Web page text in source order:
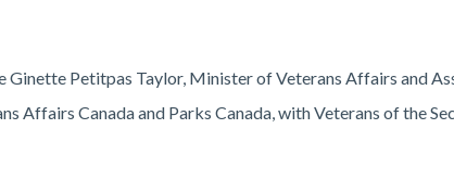
Petitpas Taylor, Minister of Veterans Affairs and
Canada and Parks Canada, with Veterans of the